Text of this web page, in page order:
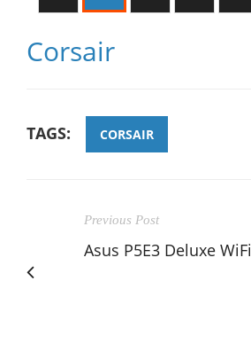
Corsair
TAGS: CORSAIR
Previous Post
Asus P5E3 Deluxe WiFi